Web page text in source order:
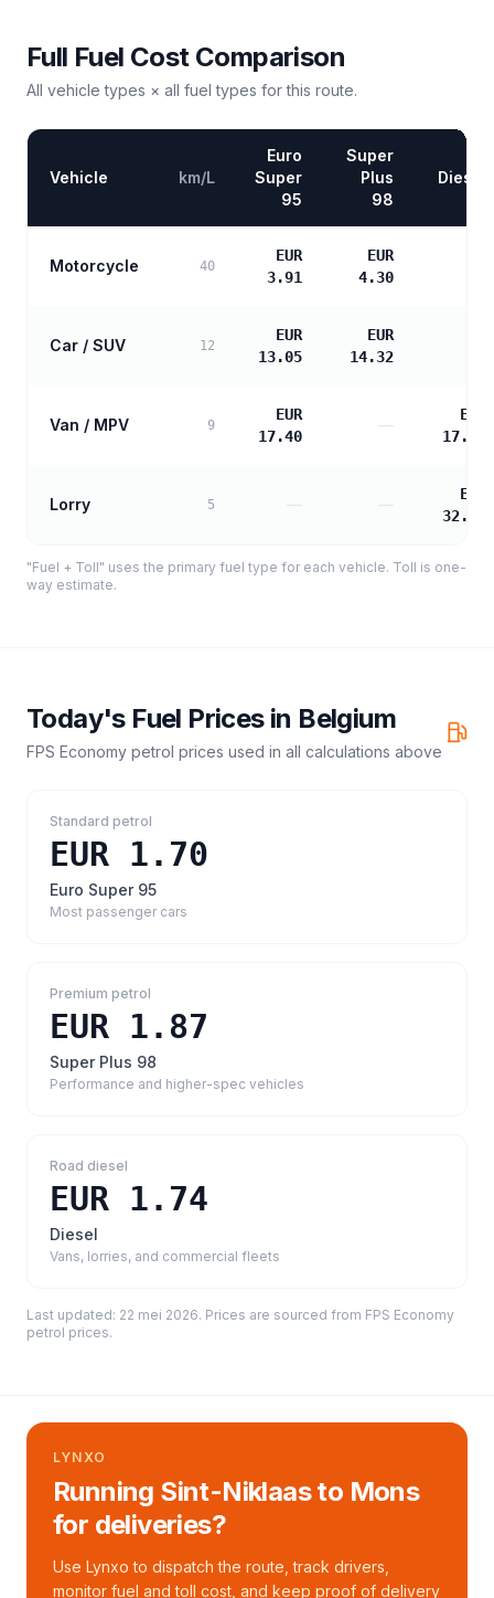
Full Fuel Cost Comparison
All vehicle types × all fuel types for this route.
Vehicle km/L
Euro
Super
95
Super
Plus
98
Diesel
Motorcycle 40
EUR
3.91
EUR
4.30
Car / SUV 12
EUR
13.05
EUR
14.32
Van / MPV 9
EUR
17.40
—
EUR
17.81
Lorry 5
EUR
32.05
"Fuel + Toll" uses the primary fuel type for each vehicle. Toll is one-
way estimate.
Today's Fuel Prices in Belgium
FPS Economy petrol prices used in all calculations above
Standard petrol
EUR 1.70
Euro Super 95
Most passenger cars
Premium petrol
EUR 1.87
Super Plus 98
Performance and higher-spec vehicles
Road diesel
EUR 1.74
Diesel
Vans, lorries, and commercial fleets
Last updated: 22 mei 2026. Prices are sourced from FPS Economy
petrol prices.
LYNXO
Running Sint-Niklaas to Mons
for deliveries?
Use Lynxo to dispatch the route, track drivers,
monitor fuel and toll cost, and keep proof of delivery